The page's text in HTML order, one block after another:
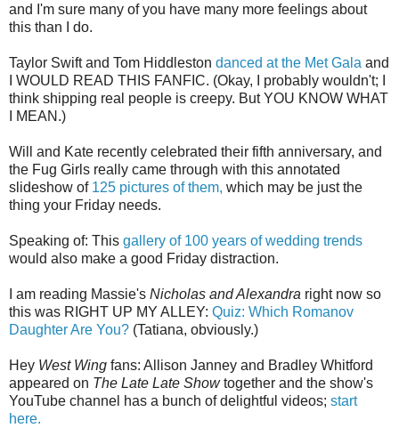
and I'm sure many of you have many more feelings about
this than I do.
Taylor Swift and Tom Hiddleston danced at the Met Gala and
I WOULD READ THIS FANFIC. (Okay, I probably wouldn't; I
think shipping real people is creepy. But YOU KNOW WHAT
I MEAN.)
Will and Kate recently celebrated their fifth anniversary, and
the Fug Girls really came through with this annotated
slideshow of 125 pictures of them, which may be just the
thing your Friday needs.
Speaking of: This gallery of 100 years of wedding trends
would also make a good Friday distraction.
I am reading Massie's Nicholas and Alexandra right now so
this was RIGHT UP MY ALLEY: Quiz: Which Romanov
Daughter Are You? (Tatiana, obviously.)
Hey West Wing fans: Allison Janney and Bradley Whitford
appeared on The Late Late Showtogether and the show's
YouTube channel has a bunch of delightful videos; start
here.